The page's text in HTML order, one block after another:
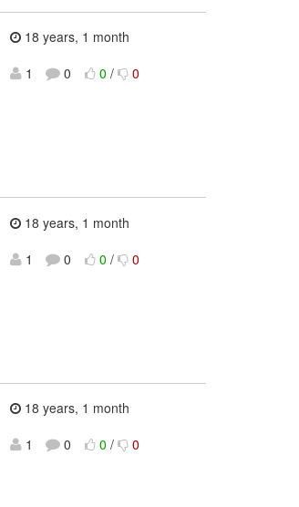
18 years, 1 month
1
0 0 / 0
18 years, 1 month
1
0 0 / 0
18 years, 1 month
1
0 0 / 0